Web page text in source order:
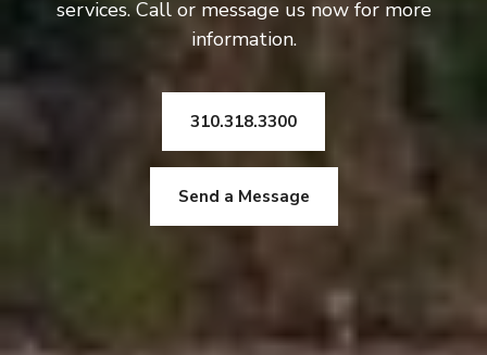
services. Call or message us now for more
information.
310.318.3300
Send a Message